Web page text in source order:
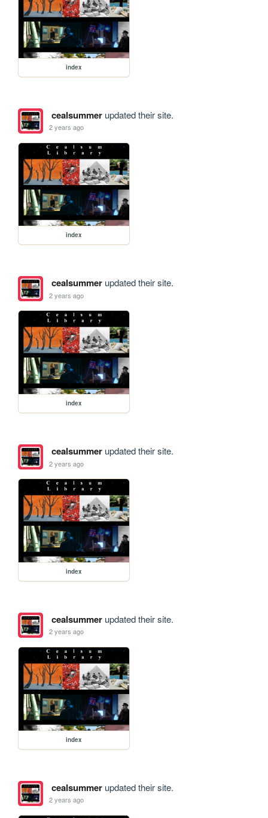
index
cealsummerupdated their site.
2 years ago
index
cealsummerupdated their site.
2 years ago
index
cealsummerupdated their site.
2 years ago
index
cealsummerupdated their site.
2 years ago
index
cealsummerupdated their site.
2 years ago